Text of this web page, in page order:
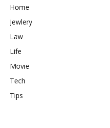
Home
Jewlery
Law
Life
Movie
Tech
Tips